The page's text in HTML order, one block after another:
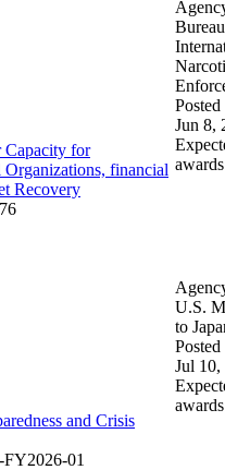
Capacity for
financial
Recovery
Posted
Jun 8,
awards
and Crisis
01
U.S.
to
Posted
Jul 10,
awards